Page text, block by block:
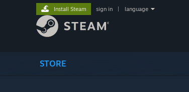
STORE
Install Steam sign in language